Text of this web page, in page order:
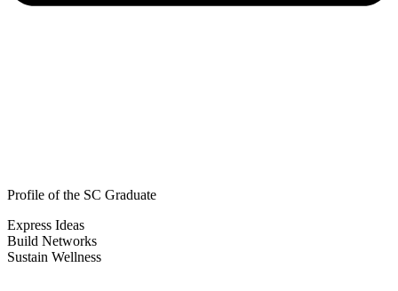
Profile of the SC Graduate
Express Ideas
Build Networks
Sustain Wellness